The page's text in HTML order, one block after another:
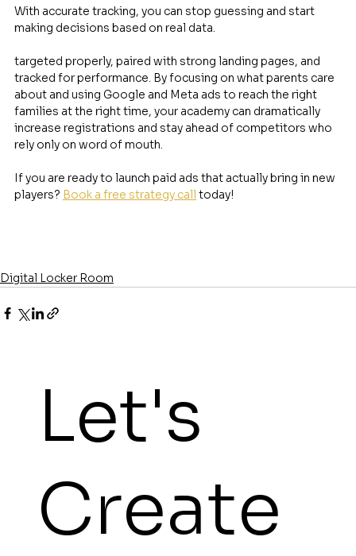
With accurate tracking, you can stop guessing and start
making decisions based on real data.
targeted properly, paired with strong landing pages, and
tracked for performance. By focusing on what parents care
about and using Google and Meta ads to reach the right
families at the right time, your academy can dramatically
increase registrations and stay ahead of competitors who
rely only on word of mouth.
If you are ready to launch paid ads that actually bring in new
players? Book a free strategy call today!
Digital Locker Room
Let's
Create